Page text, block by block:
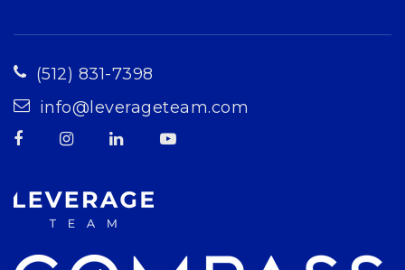
(512) 831-7398
info@leverageteam.com